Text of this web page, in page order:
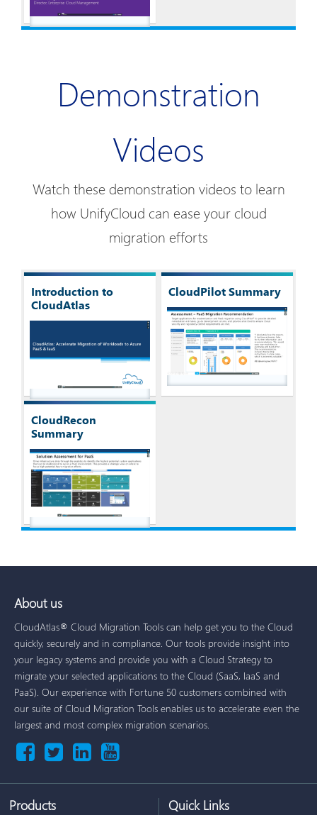
Demonstration
Videos
Watch these demonstration videos to learn
how UnifyCloud can ease your cloud
migration efforts
Introduction to
CloudAtlas
CloudPilot Summary
CloudRecon
Summary
About us
CloudAtlas® Cloud Migration Tools can help get you to the Cloud
quickly, securely and in compliance. Our tools provide insight into
your legacy systems and provide you with a Cloud Strategy to
migrate your selected applications to the Cloud (SaaS, IaaS and
PaaS). Our experience with Fortune 50 customers combined with
our suite of Cloud Migration Tools enables us to accelerate even the
largest and most complex migration scenarios.
Products Quick Links